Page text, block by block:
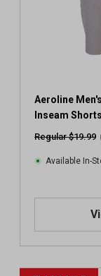
Aeroline
Inseam Shorts
Regular $19.99
Available In-